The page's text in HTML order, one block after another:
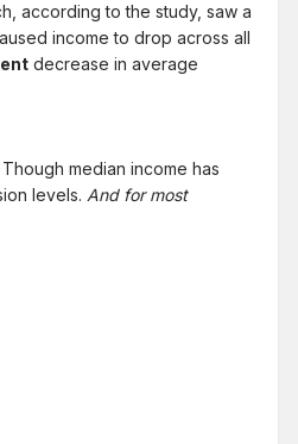
according to the study, saw a
income to drop across all
decrease in average
median income has
levels. And for most